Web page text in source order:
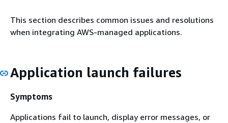
This section describes common issues and resolutions
when integrating AWS-managed applications.
Application launch failures
Symptoms
Applications fail to launch, display error messages, or